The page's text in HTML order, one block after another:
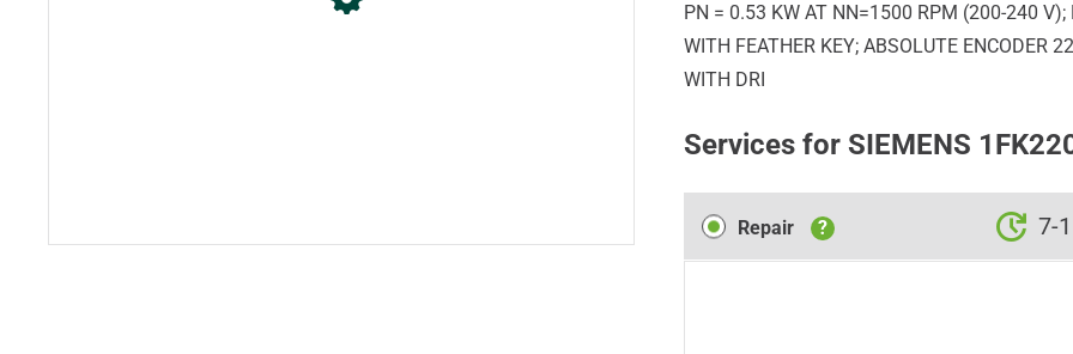
PN = 0.53 KW AT NN=1500 RPM (200-240
WITH FEATHER KEY; ABSOLUTE ENCODER
WITH DRI
Services for SIEMENS
Repair
Repair ? 7-